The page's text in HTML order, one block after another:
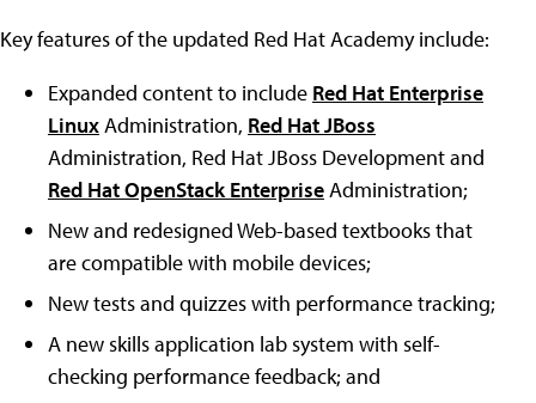
Key features of the updated Red Hat Academy include:
Expanded content to include Red Hat Enterprise
LinuxAdministration, Red Hat JBoss
Administration, Red Hat JBoss Development and
Red Hat OpenStack EnterpriseAdministration;
New and redesigned Web-based textbooks that
are compatible with mobile devices;
New tests and quizzes with performance tracking;
A new skills application lab system with self-
checking performance feedback; and